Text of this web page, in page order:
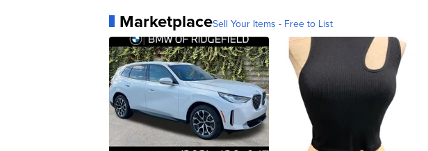
MarketplaceSell Your Items - Free to List